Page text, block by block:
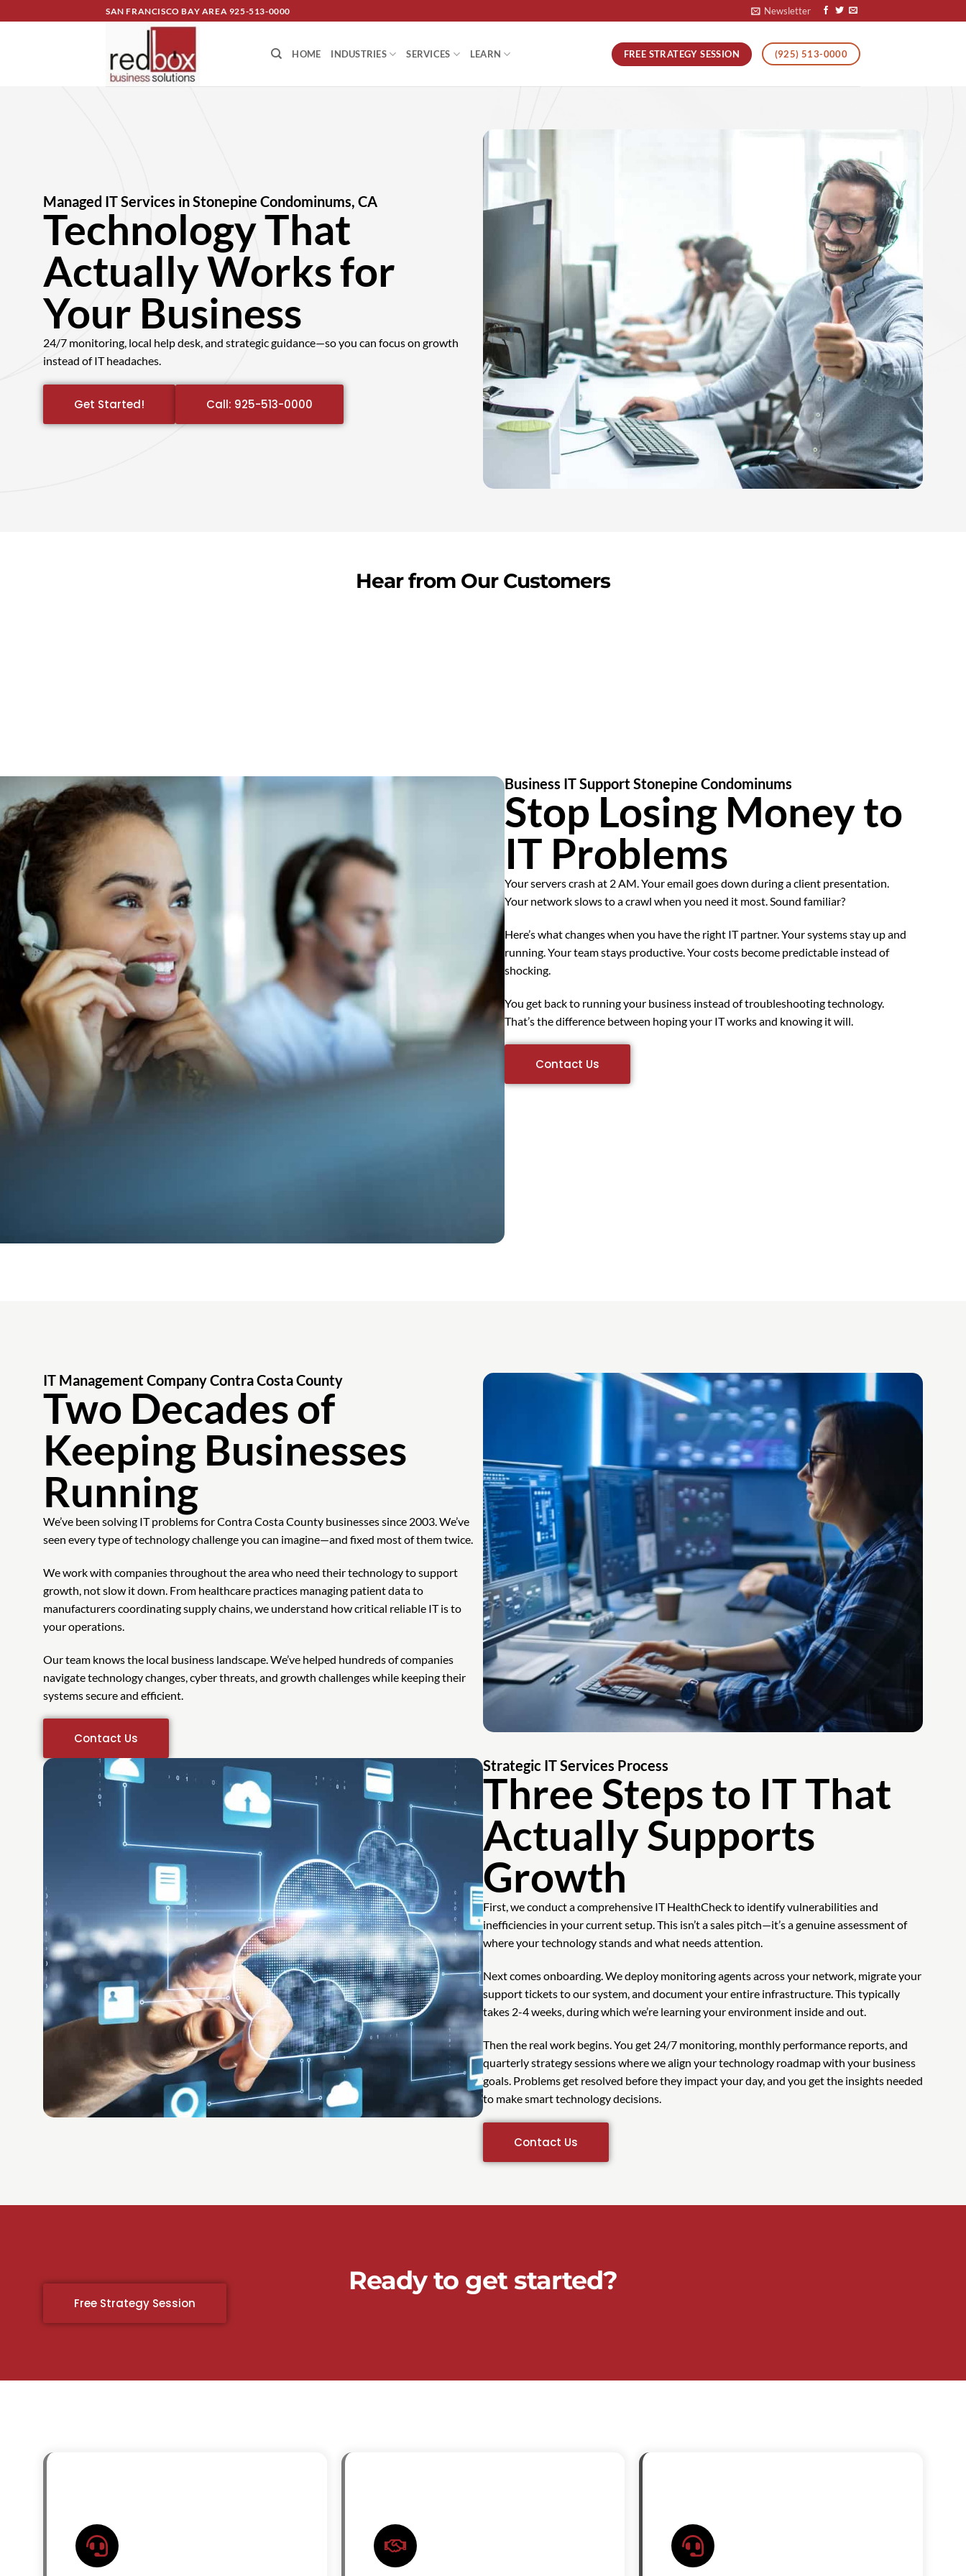
SAN FRANCISCO BAY AREA 925-513-0000 Newsletter
HOME INDUSTRIES SERVICES LEARN FREE STRATEGY SESSION (925) 513-0000
Managed IT Services in Stonepine Condominums, CA
Technology That
Actually Works for
Your Business
24/7 monitoring, local help desk, and strategic guidance—so you can focus on growth
instead of IT headaches.
Get Started! Call: 925-513-0000
Hear from Our Customers
Business IT Support Stonepine Condominums
Stop Losing Money to
IT Problems
Your servers crash at 2 AM. Your email goes down during a client presentation.
Your network slows to a crawl when you need it most. Sound familiar?
Here’s what changes when you have the right IT partner. Your systems stay up and
running. Your team stays productive. Your costs become predictable instead of
shocking.
You get back to running your business instead of troubleshooting technology.
That’s the difference between hoping your IT works and knowing it will.
Contact Us
IT Management Company Contra Costa County
Two Decades of
Keeping Businesses
Running
We’ve been solving IT problems for Contra Costa County businesses since 2003. We’ve
seen every type of technology challenge you can imagine—and fixed most of them twice.
We work with companies throughout the area who need their technology to support
growth, not slow it down. From healthcare practices managing patient data to
manufacturers coordinating supply chains, we understand how critical reliable IT is to
your operations.
Our team knows the local business landscape. We’ve helped hundreds of companies
navigate technology changes, cyber threats, and growth challenges while keeping their
systems secure and efficient.
Contact Us
Strategic IT Services Process
Three Steps to IT That
Actually Supports
Growth
First, we conduct a comprehensive IT HealthCheck to identify vulnerabilities and
inefficiencies in your current setup. This isn’t a sales pitch—it’s a genuine assessment of
where your technology stands and what needs attention.
Next comes onboarding. We deploy monitoring agents across your network, migrate your
support tickets to our system, and document your entire infrastructure. This typically
takes 2-4 weeks, during which we’re learning your environment inside and out.
Then the real work begins. You get 24/7 monitoring, monthly performance reports, and
quarterly strategy sessions where we align your technology roadmap with your business
goals. Problems get resolved before they impact your day, and you get the insights needed
to make smart technology decisions.
Contact Us
Ready to get started?
Free Strategy Session